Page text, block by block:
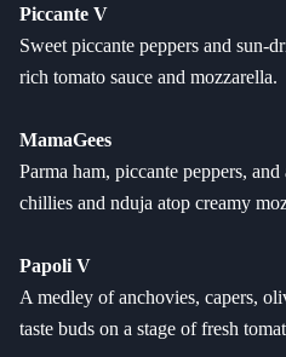
Piccante V
Sweet piccante peppers and sun-
rich tomato sauce and mozzarella.
MamaGees
Parma ham, piccante peppers,
chillies and nduja atop creamy
Papoli V
A medley of anchovies, capers,
taste buds on a stage of fresh